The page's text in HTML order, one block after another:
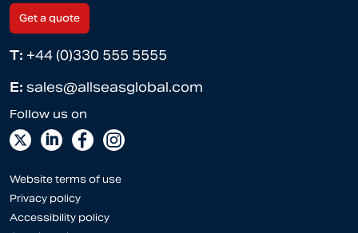
Get a quote
T: +44 (0)330 555 5555
E: sales@allseasglobal.com
Website terms of use
Privacy policy
Accessibility policy